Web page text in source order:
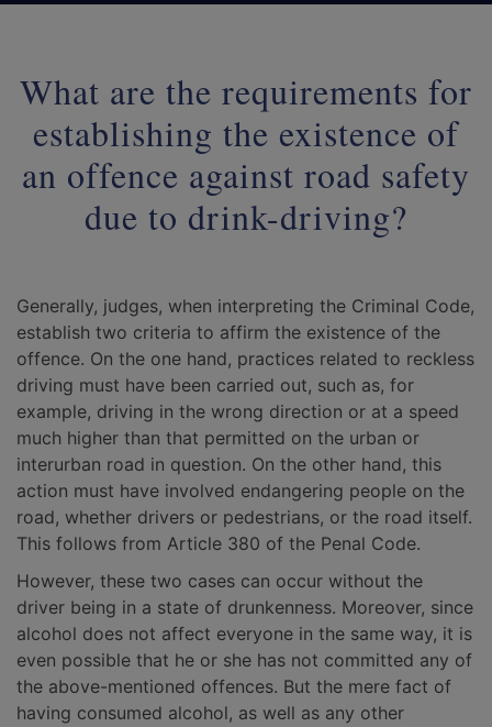
What are the requirements for
establishing the existence of
an offence against road safety
due to drink-driving?
Generally, judges, when interpreting the Criminal Code,
establish two criteria to affirm the existence of the
offence. On the one hand, practices related to reckless
driving must have been carried out, such as, for
example, driving in the wrong direction or at a speed
much higher than that permitted on the urban or
interurban road in question. On the other hand, this
action must have involved endangering people on the
road, whether drivers or pedestrians, or the road itself.
This follows from Article 380 of the Penal Code.
However, these two cases can occur without the
driver being in a state of drunkenness. Moreover, since
alcohol does not affect everyone in the same way, it is
even possible that he or she has not committed any of
the above-mentioned offences. But the mere fact of
having consumed alcohol, as well as any other